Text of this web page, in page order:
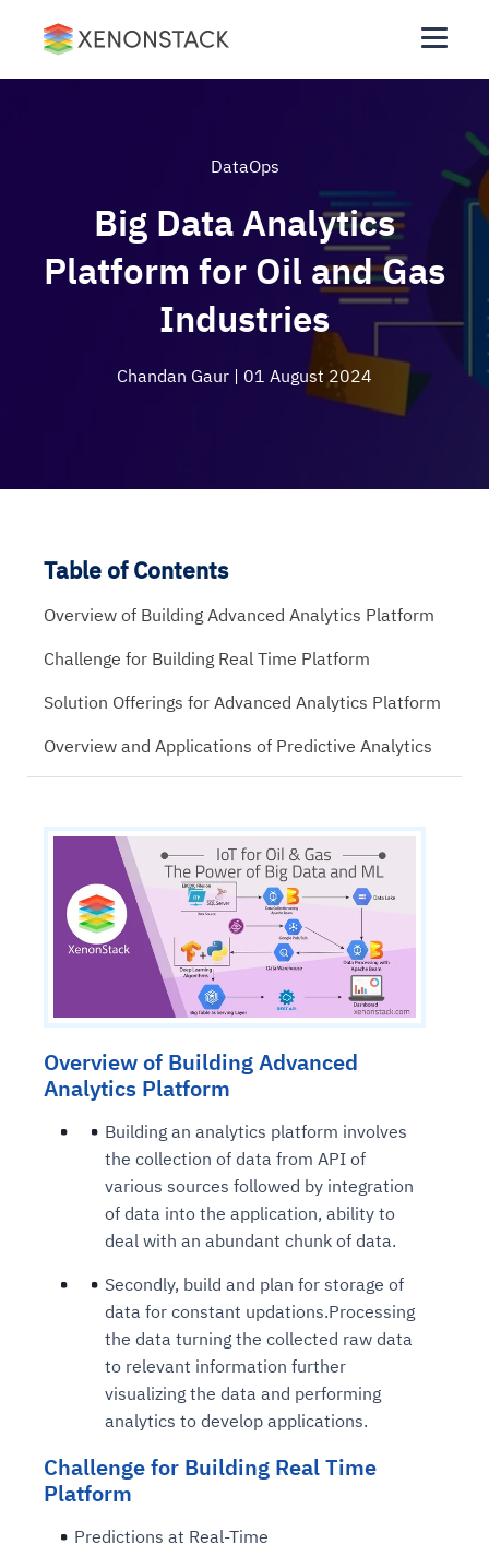
DataOps
Big Data Analytics
Platform for Oil and Gas
Industries
Chandan Gaur | 01 August 2024
Overview of Building Advanced
Analytics Platform
Building an analytics platform involves
the collection of data from API of
various sources followed by integration
of data into the application, ability to
deal with an abundant chunk of data.
Secondly, build and plan for storage of
data for constant updations.Processing
the data turning the collected raw data
to relevant information further
visualizing the data and performing
analytics to develop applications.
Challenge for Building Real Time
Platform
Predictions at Real-Time
Table of Contents
Overview of Building Advanced Analytics Platform
Challenge for Building Real Time Platform
Solution Offerings for Advanced Analytics Platform
Overview and Applications of Predictive Analytics